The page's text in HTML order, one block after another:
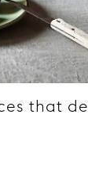
that